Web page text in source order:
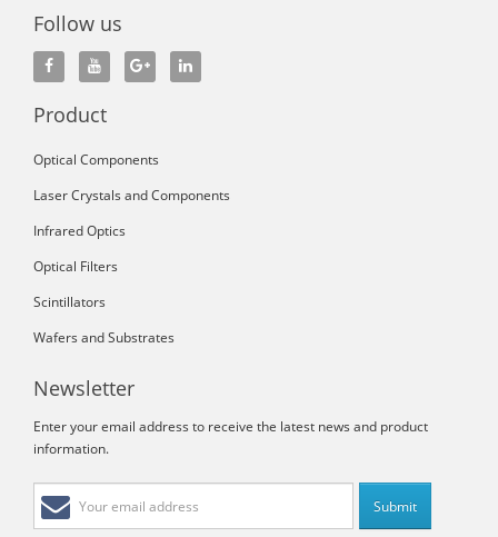
Follow us
Product
Optical Components
Laser Crystals and Components
Infrared Optics
Optical Filters
Scintillators
Wafers and Substrates
Newsletter
Enter your email address to receive the latest news and product
information.